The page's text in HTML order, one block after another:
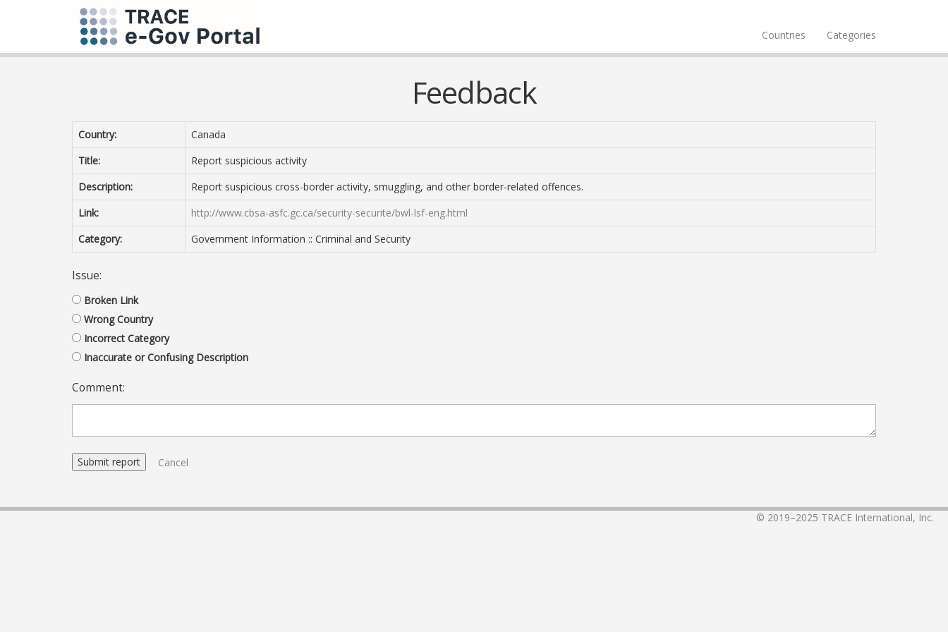
Countries Categories
Feedback
Country:
Canada
Title:
Report suspicious activity
Description:
Report suspicious cross-border activity, smuggling, and other border-related offences.
Link:
http://www.cbsa-asfc.gc.ca/security-securite/bwl-lsf-eng.html
Category:
Government Information :: Criminal and Security
Issue:
Broken Link
Wrong Country
Incorrect Category
Inaccurate or Confusing Description
Comment:
Cancel
© 2019–2025 TRACE International, Inc.